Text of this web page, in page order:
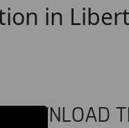
in
DOWNLOAD